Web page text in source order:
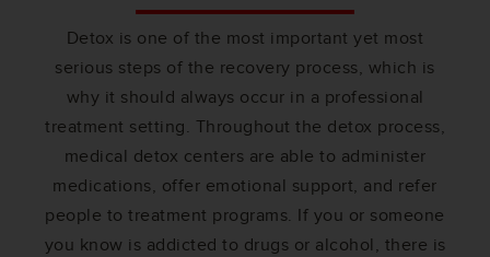
Detox is one of the most important yet most
serious steps of the recovery process, which is
why it should always occur in a professional
treatment setting. Throughout the detox process,
medical detox centers are able to administer
medications, offer emotional support, and refer
people to treatment programs. If you or someone
you know is addicted to drugs or alcohol, there is